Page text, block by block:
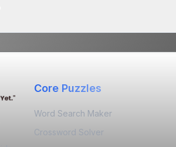
Core Puzzles
Word Search Maker
Crossword Solver